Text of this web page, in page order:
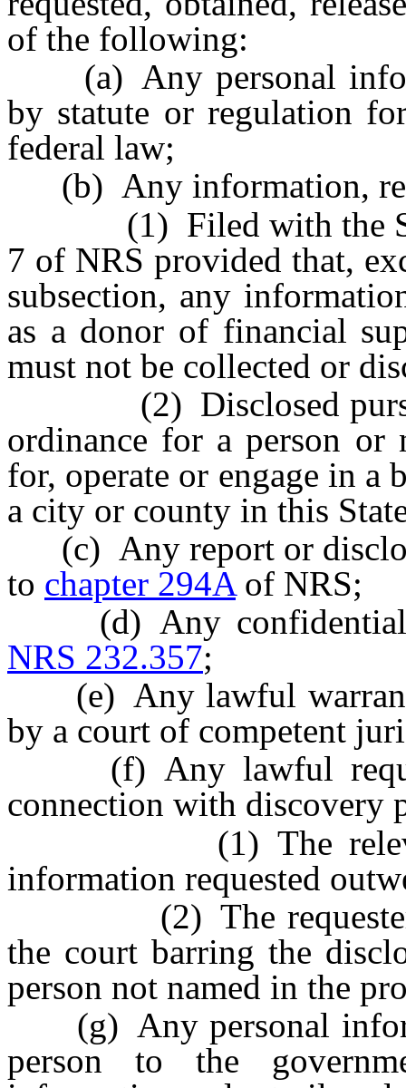
of the following:
(a) Any personal
by statute or regulation
federal law;
(b) Any information,
(1) Filed with the
7 of NRS provided that,
subsection, any
as a donor of financial
must not be collected or
(2) Disclosed
ordinance for a person
for, operate or engage in a
a city or county in this
(c) Any report or
to chapter 294Aof NRS;
(d) Any confidential
NRS 232.357;
(e) Any lawful warrant
by a court of competent
(f) Any lawful
connection with discovery
(1) The relevant
information requested
(2) The requester
the court barring the
person not named in the
(g) Any personal
person to the